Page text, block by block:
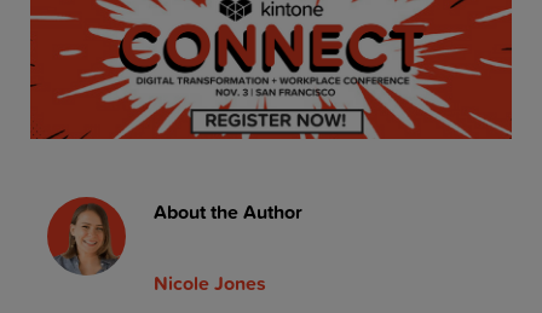
About the Author
Nicole Jones